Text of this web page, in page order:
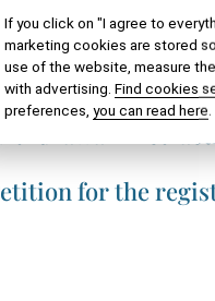
Statement on the
Acknowledgment
Withdrawal –
for the
If you click on "I agree to
marketing cookies are stored
use of the website, measure
with advertising. Find cookies
preferences, you can read here.